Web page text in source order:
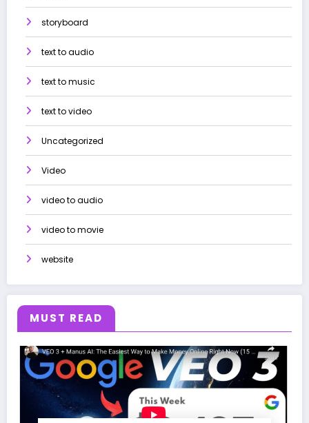
storyboard
text to audio
text to music
text to video
Uncategorized
Video
video to audio
video to movie
website
MUST READ